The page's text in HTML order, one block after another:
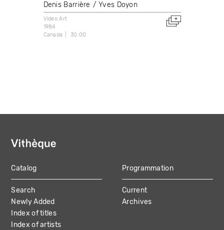
Denis Barrière Yves Doyon
Video Art
1984
Canada
30:00
MAIN
NAVIGATION
Catalog
Search
Newly Added
Index of titles
Index of artists
Programmation
Current
Archives